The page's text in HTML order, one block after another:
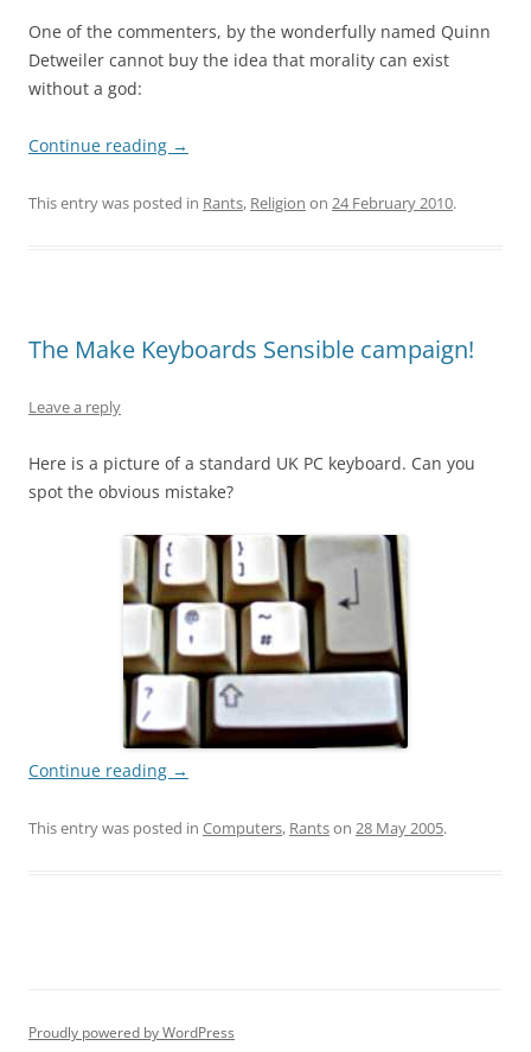
One of the commenters, by the wonderfully named Quinn
Detweiler cannot buy the idea that morality can exist
without a god:
Continue reading →
This entry was posted in Rants, Religion on 24 February 2010.
The Make Keyboards Sensible campaign!
Leave a reply
Here is a picture of a standard UK PC keyboard. Can you
spot the obvious mistake?
Continue reading →
This entry was posted in Computers, Rantson 28 May 2005.
Proudly powered by WordPress